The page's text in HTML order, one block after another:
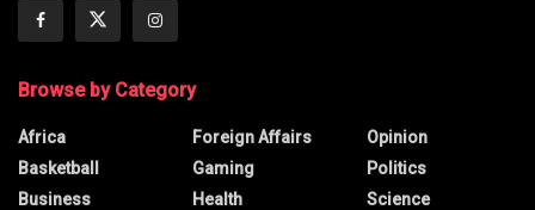
Browse by Category
Africa
Basketball
Business
Foreign Affairs
Gaming
Health
Opinion
Politics
Science